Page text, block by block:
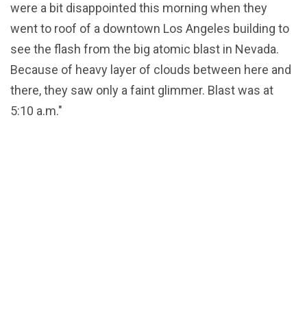
were a bit disappointed this morning when they
went to roof of a downtown Los Angeles building to
see the flash from the big atomic blast in Nevada.
Because of heavy layer of clouds between here and
there, they saw only a faint glimmer. Blast was at
5:10 a.m."